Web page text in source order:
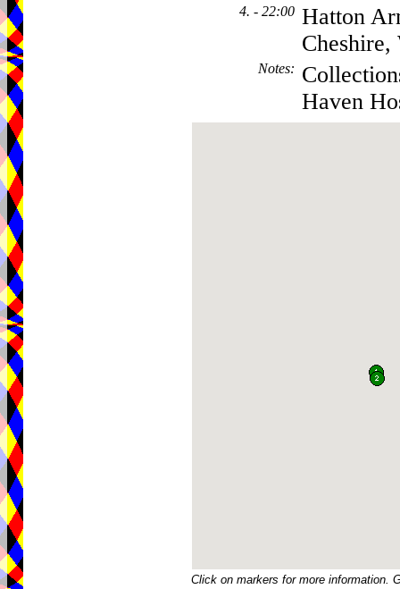
4. - 22:00 Hatton
Notes:
Haven
Click on markers for more information.